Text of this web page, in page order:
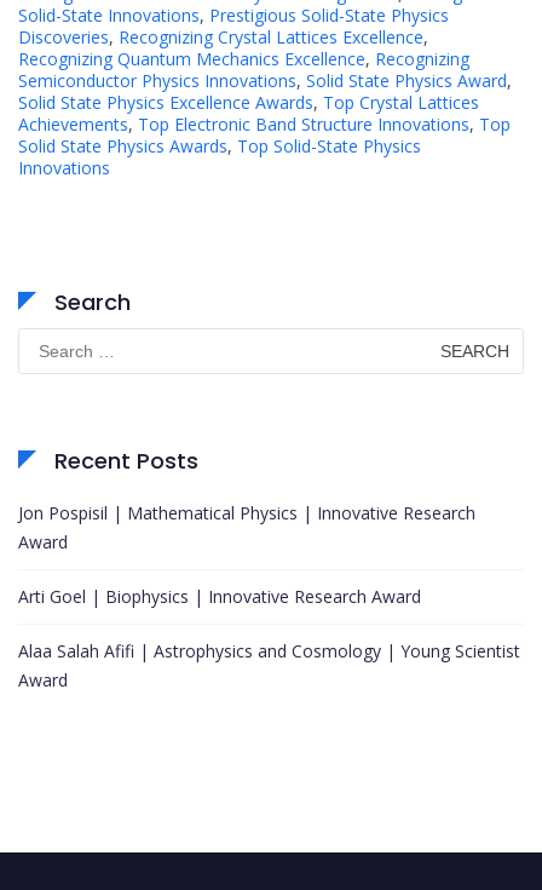
Solid-State Innovations, Prestigious Solid-State Physics
Discoveries, Recognizing Crystal Lattices Excellence,
Recognizing Quantum Mechanics Excellence, Recognizing
Semiconductor Physics Innovations, Solid State Physics Award,
Solid State Physics Excellence Awards, Top Crystal Lattices
Achievements, Top Electronic Band Structure Innovations, Top
Solid State Physics Awards, Top Solid-State Physics
Innovations
Search
for:
Recent Posts
Jon Pospisil | Mathematical Physics | Innovative Research
Award
Arti Goel | Biophysics | Innovative Research Award
Alaa Salah Afifi | Astrophysics and Cosmology | Young Scientist
Award